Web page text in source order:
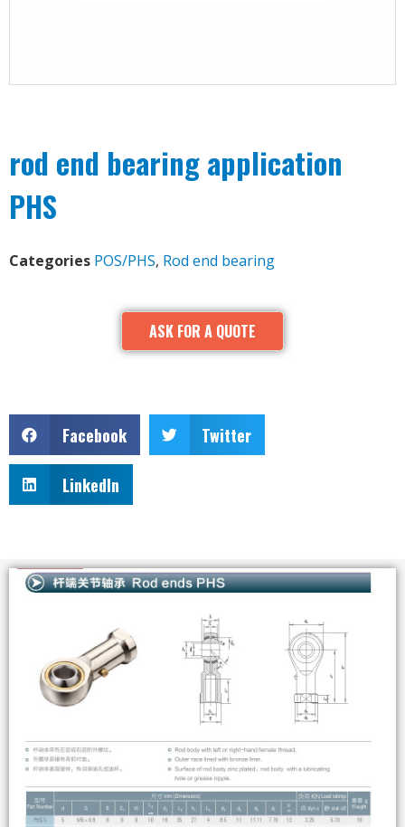
rod end bearing application
PHS
Categories POS/PHS, Rod end bearing
ASK FOR A QUOTE
Facebook Twitter
LinkedIn